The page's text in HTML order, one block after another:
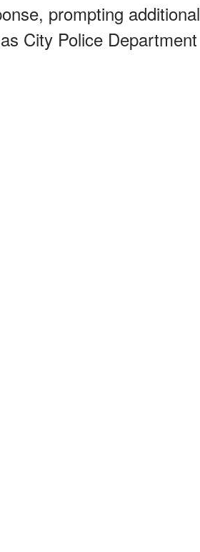
prompting additional
City Police Department